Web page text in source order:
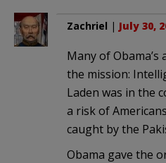
Zachriel | July 30,
Many of
the mission:
Laden was in the
a risk of
caught by the
Obama gave the